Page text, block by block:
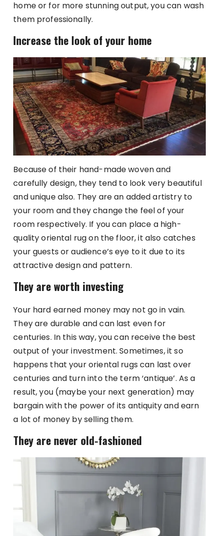
home or for more stunning output, you can wash
them professionally.
Increase the look of your home
Because of their hand-made woven and
carefully design, they tend to look very beautiful
and unique also. They are an added artistry to
your room and they change the feel of your
room respectively. If you can place a high-
quality oriental rug on the floor, it also catches
your guests or audience’s eye to it due to its
attractive design and pattern.
They are worth investing
Your hard earned money may not go in vain.
They are durable and can last even for
centuries. In this way, you can receive the best
output of your investment. Sometimes, it so
happens that your oriental rugs can last over
centuries and turn into the term ‘antique’. As a
result, you (maybe your next generation) may
bargain with the power of its antiquity and earn
a lot of money by selling them.
They are never old-fashioned